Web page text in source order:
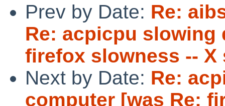
Prev by Date: Re:
Re: acpicpu slowing
firefox slowness --
Next by Date: Re:
computer [was Re: